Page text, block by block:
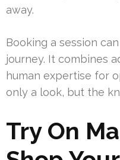
away.
Booking a session
journey. It combines
human expertise for
only a look, but the
Try On